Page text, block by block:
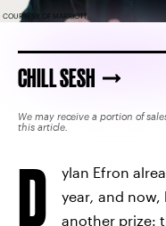
COURTESY OF MARRIOTT
CHILL SESH
We may receive a portion of
this article.
D ylan Efron
year, and now,
another prize: